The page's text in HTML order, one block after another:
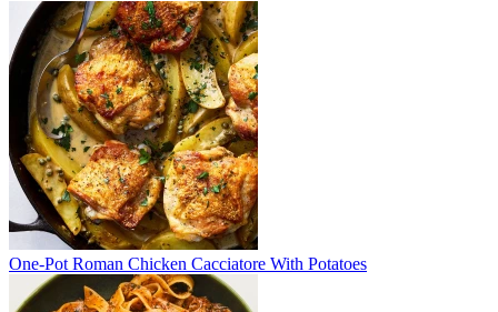
One-Pot Roman Chicken Cacciatore With Potatoes